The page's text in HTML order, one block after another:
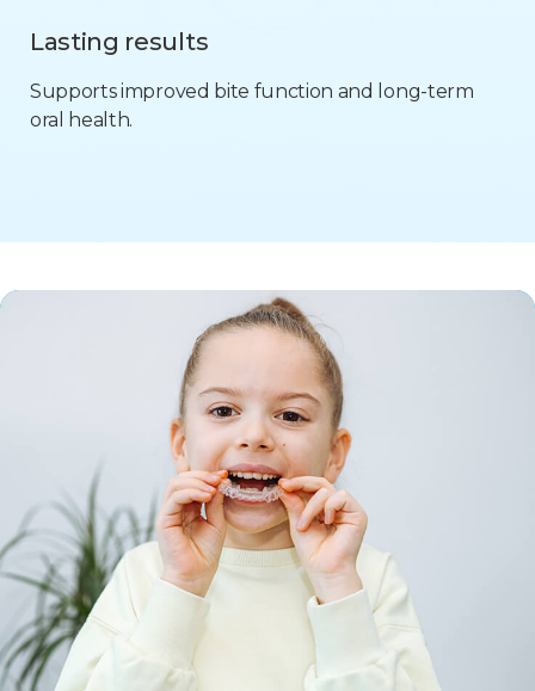
Lasting results
Supports improved bite function and long-term
oral health.